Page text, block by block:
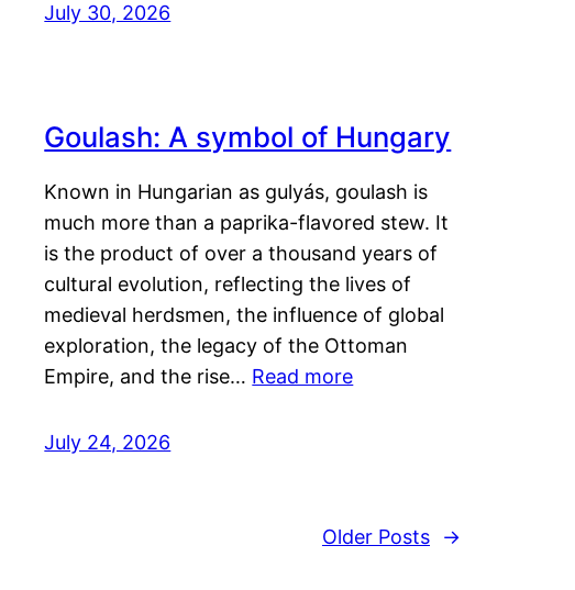
July 30, 2026
Goulash: A symbol of Hungary
Known in Hungarian as gulyás, goulash is
much more than a paprika-flavored stew. It
is the product of over a thousand years of
cultural evolution, reflecting the lives of
medieval herdsmen, the influence of global
exploration, the legacy of the Ottoman
Empire, and the rise… Read more
July 24, 2026
Older Posts →